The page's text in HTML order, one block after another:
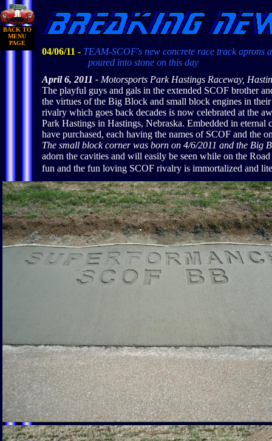
BACK TO
MENU
PAGE
04/06/11 - TEAM-SCOF's new concrete race track aprons
poured into stone on this day
April 6, 2011 - Motorsports Park Hastings Raceway,
The playful guys and gals in the extended SCOF brother
the virtues of the Big Block and small block engines in
rivalry which goes back decades is now celebrated at the
Park Hastings in Hastings, Nebraska. Embedded in eternal
have purchased, each having the names of SCOF and the
The small block corner was born on 4/6/2011 and the Big
adorn the cavities and will easily be seen while on the
fun and the fun loving SCOF rivalry is immortalized and